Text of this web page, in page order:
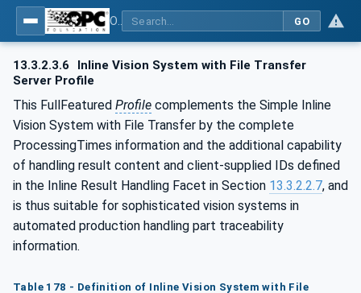
GO
13.3.2.3.6
Inline Vision System with File Transfer
Server Profile
This FullFeatured Profile complements the Simple Inline
Vision System with File Transfer by the complete
ProcessingTimes information and the additional capability
of handling result content and client-supplied IDs defined
in the Inline Result Handling Facet in Section 13.3.2.2.7, and
is thus suitable for sophisticated vision systems in
automated production handling part traceability
information.
Table 178 - Definition of Inline Vision System with File